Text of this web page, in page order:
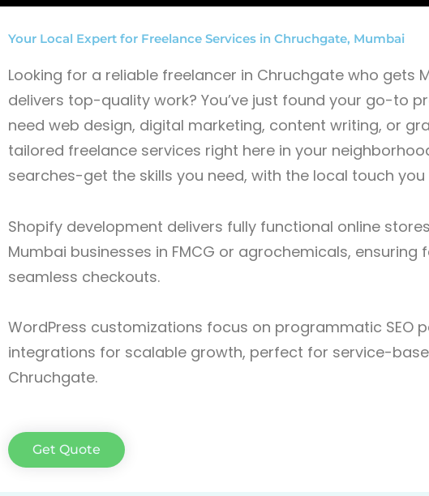
Your Local Expert for Freelance Services in Chruchgate, Mumbai
Looking for a reliable freelancer in Chruchgate who gets
delivers top-quality work? You’ve just found your go-to
need web design, digital marketing, content writing, or
tailored freelance services right here in your
searches-get the skills you need, with the local touch you
Shopify development delivers fully functional online
Mumbai businesses in FMCG or agrochemicals,
seamless checkouts.
WordPress customizations focus on programmatic SEO
integrations for scalable growth, perfect for service-
Chruchgate.
Get Quote